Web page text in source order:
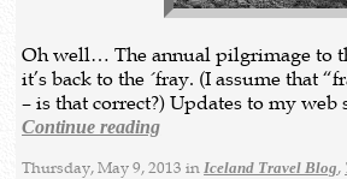
Oh well… The annual pilgrimage to
it’s back to the ´fray. (I assume that
– is that correct?) Updates to my
Continue reading
Thursday, May 9, 2013 inIceland Travel Blog,